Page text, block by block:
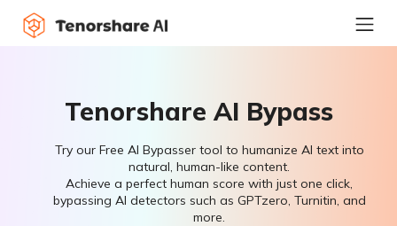
Tenorshare AI Bypass
Try our Free AI Bypasser tool to humanize AI text into
natural, human-like content.
Achieve a perfect human score with just one click,
bypassing AI detectors such as GPTzero, Turnitin, and
more.